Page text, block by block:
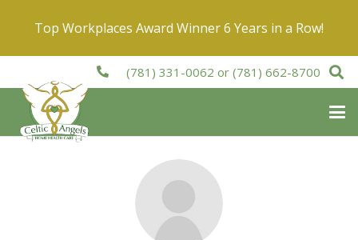
Top Workplaces Award Winner 6 Years in a Row!
(781) 331-0062 or(781) 662-8700